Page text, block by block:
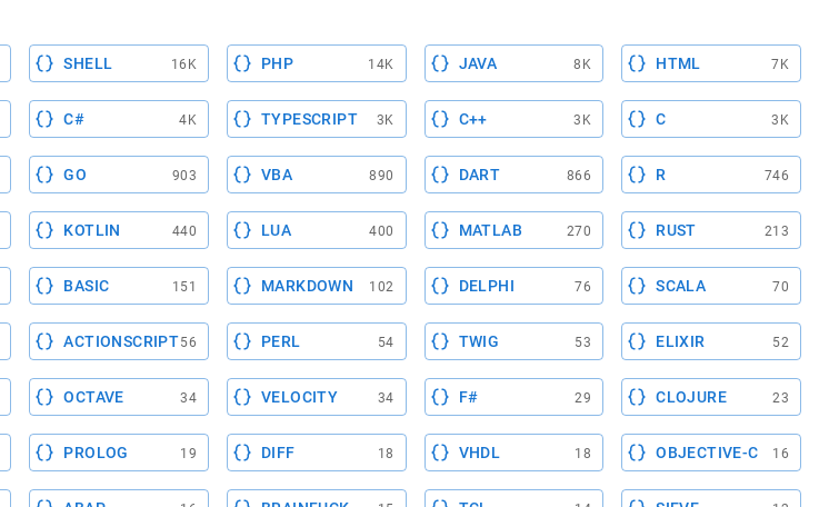
SHELL 16K PHP 14K JAVA 8K HTML 7K
C# 4K TYPESCRIPT 3K C++ 3K C 3K
GO 903 VBA 890 DART 866 R 746
KOTLIN 440 LUA 400 MATLAB 270 RUST 213
BASIC 151 MARKDOWN 102 DELPHI 76 SCALA 70
ACTIONSCRIPT56 PERL 54 TWIG 53 ELIXIR 52
OCTAVE 34 VELOCITY 34 F# 29 CLOJURE 23
PROLOG 19 DIFF 18 VHDL 18 OBJECTIVE-C 16